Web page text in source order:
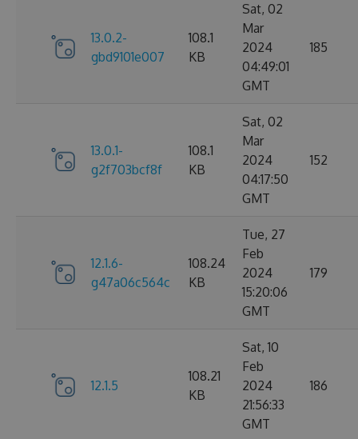
13.0.2-
gbd9101e007
108.1
KB
Sat, 02
Mar
2024
04:49:01
GMT
185
13.0.1-
g2f703bcf8f
108.1
KB
Sat, 02
Mar
2024
04:17:50
GMT
152
12.1.6-
g47a06c564c
108.24
KB
Tue, 27
Feb
2024
15:20:06
GMT
179
12.1.5
108.21
KB
Sat, 10
Feb
2024
21:56:33
GMT
186